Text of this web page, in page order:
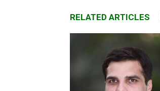
RELATED ARTICLES